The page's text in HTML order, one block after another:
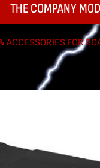
THE COMPANY
ACCESSORIES FOR